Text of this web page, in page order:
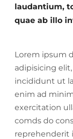
laudantium,
quae ab illo
Lorem ipsum
adipisicing
incididunt ut
enim ad
exercitation
comds do
reprehenderit